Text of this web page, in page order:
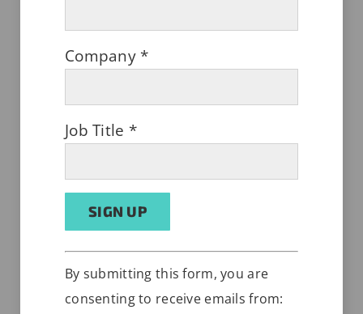
FEBRUARY 15, 2022
Company *
Job Title *
Constant
Contact
Use.
Alternative:
By submitting this form, you are
consenting to receive emails from: